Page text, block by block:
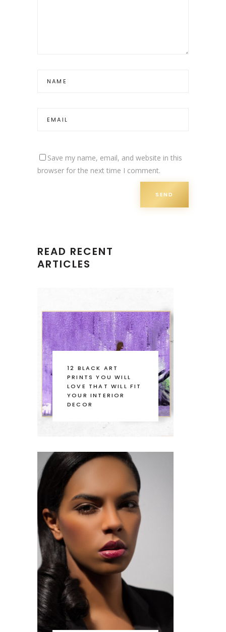
Save my name, email, and website in this
browser for the next time I comment.
READ RECENT
ARTICLES
12 BLACK ART
PRINTS YOU WILL
LOVE THAT WILL FIT
YOUR INTERIOR
DECOR